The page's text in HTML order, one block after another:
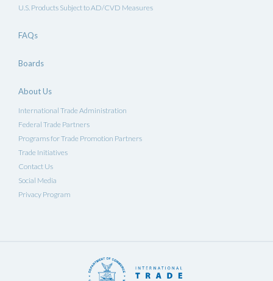
U.S. Products Subject to AD/CVD Measures
FAQs
Boards
About Us
International Trade Administration
Federal Trade Partners
Programs for Trade Promotion Partners
Trade Initiatives
Contact Us
Social Media
Privacy Program